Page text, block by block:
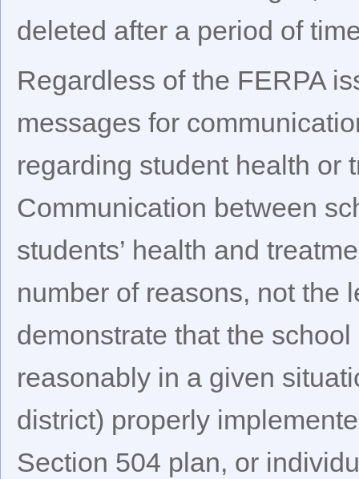
deleted after a period of
Regardless of the FERPA
messages for
regarding student health or
Communication between
students’ health and
number of reasons, not the
demonstrate that the
reasonably in a given
district) properly
Section 504 plan, or